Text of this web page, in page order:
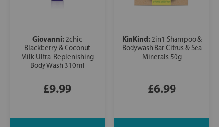
Giovanni:2chic
Blackberry & Coconut
Milk Ultra-Replenishing
Body Wash 310ml
£9.99
KinKind:2in1 Shampoo &
Bodywash Bar Citrus & Sea
Minerals 50g
£6.99